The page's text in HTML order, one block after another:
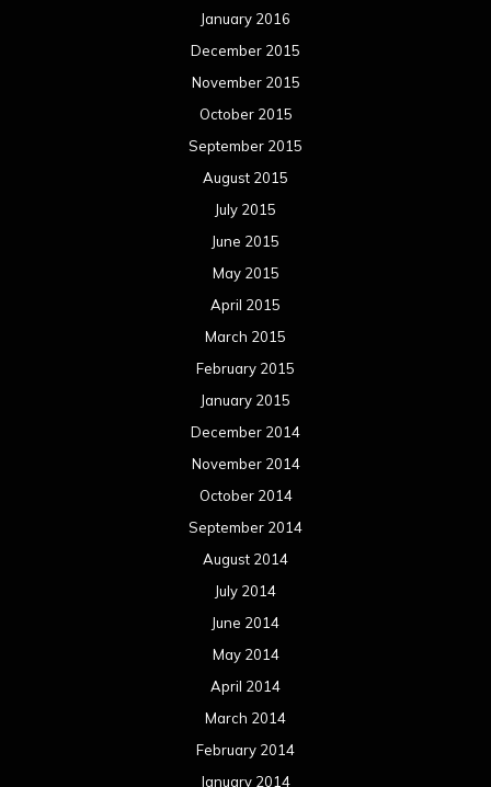
January 2016
December 2015
November 2015
October 2015
September 2015
August 2015
July 2015
June 2015
May 2015
April 2015
March 2015
February 2015
January 2015
December 2014
November 2014
October 2014
September 2014
August 2014
July 2014
June 2014
May 2014
April 2014
March 2014
February 2014
January 2014